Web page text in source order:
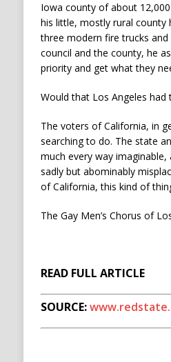
Iowa county of about
his little, mostly rural
three modern fire trucks
council and the county, he
priority and get what they
Would that Los Angeles
The voters of California, in
searching to do. The state
much every way
sadly but abominably
of California, this kind of
The Gay Men’s Chorus of
READ FULL ARTICLE
SOURCE: